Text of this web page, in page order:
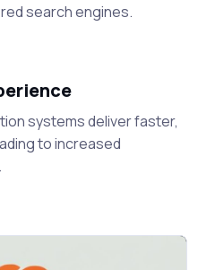
search engines.
systems deliver faster,
to increased